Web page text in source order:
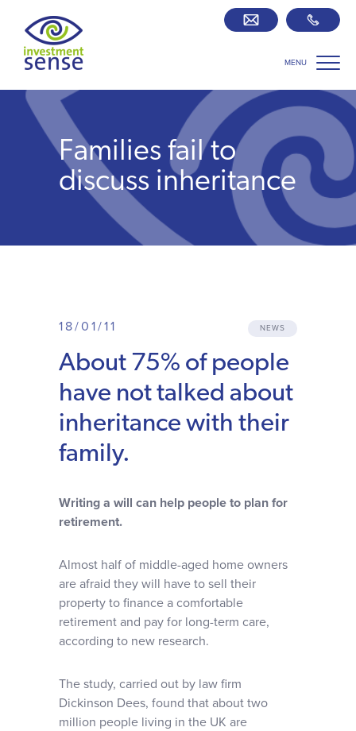
MENU
Savings best buy tables SIPP Zone
Retirement centre
Who we work with
Why choose us
Client journey
News & views
Contact
Families fail to
discuss inheritance
18/01/11 NEWS
About 75% of people
have not talked about
inheritance with their
family.
Writing a will can help people to plan for
retirement.
Almost half of middle-aged home owners
are afraid they will have to sell their
property to finance a comfortable
retirement and pay for long-term care,
according to new research.
The study, carried out by law firm
Dickinson Dees, found that about two
million people living in the UK are